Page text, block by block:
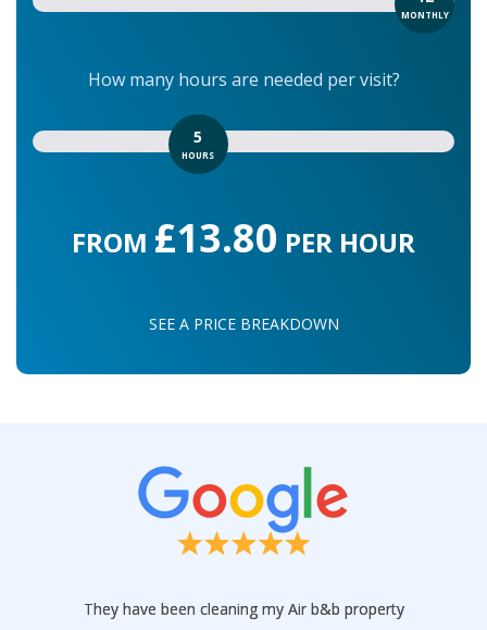
MONTHLY
How many hours are needed per visit?
5
HOURS
FROM £13.80 PER HOUR
SEE A PRICE BREAKDOWN
They have been cleaning my Air b&b property